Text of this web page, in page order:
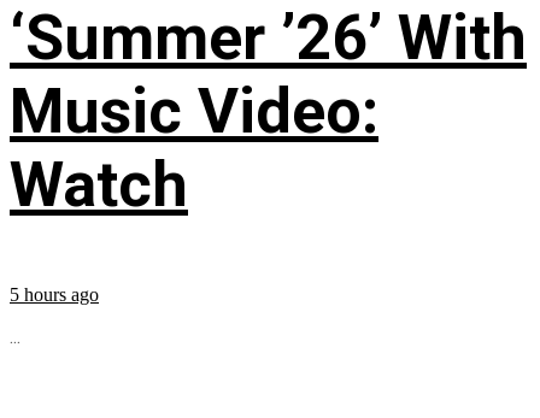
‘Summer ’26’ With
Music Video:
Watch
5 hours ago
...